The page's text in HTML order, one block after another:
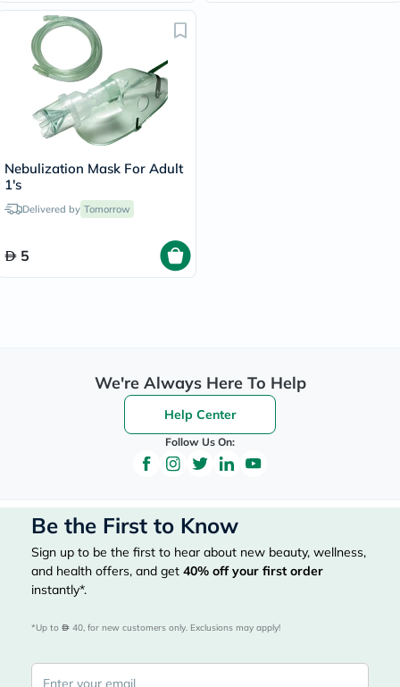
Nebulization Mask For Adult
1's
Delivered by Tomorrow
5
We're Always Here To Help
Help Center
Follow Us On:
Be the First to Know
Sign up to be the first to hear about new beauty, wellness,
and health offers, and get 40% off your first order
instantly*.
*Up to 40, for new customers only. Exclusions may apply!